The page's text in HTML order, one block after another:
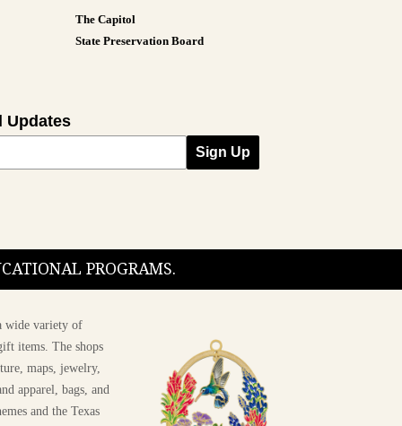
The Capitol
State Preservation Board
Updates
Sign Up
PROGRAMS.
wide variety of
items. The shops
maps, jewelry,
apparel, bags, and
and the Texas